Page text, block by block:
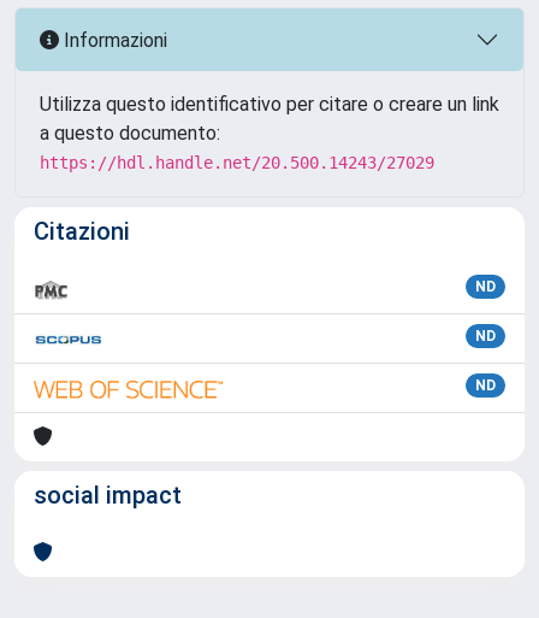
Informazioni
Utilizza questo identificativo per citare o creare un link
a questo documento:
https://hdl.handle.net/20.500.14243/27029
Citazioni
ND
ND
ND
social impact